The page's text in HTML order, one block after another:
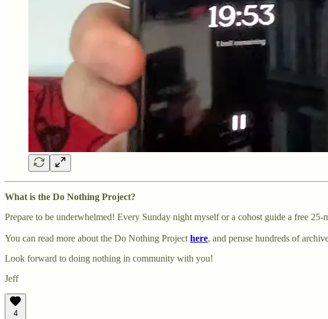
What is the Do Nothing Project?
Prepare to be underwhelmed! Every Sunday night myself or a cohost guide a free
You can read more about the Do Nothing Project here, and peruse hundreds of
Look forward to doing nothing in community with you!
Jeff
4